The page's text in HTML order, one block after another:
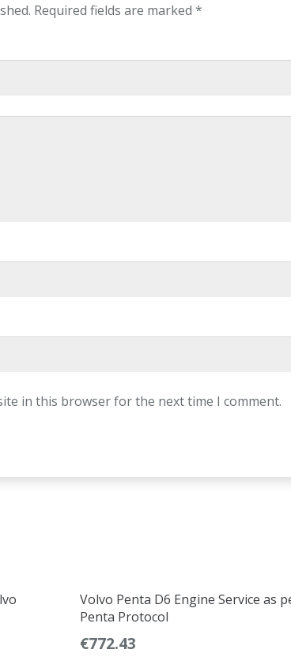
Required fields are marked *
in this browser for the next time I comment.
Volvo Penta D6 Engine Service as
Penta Protocol
€772.43